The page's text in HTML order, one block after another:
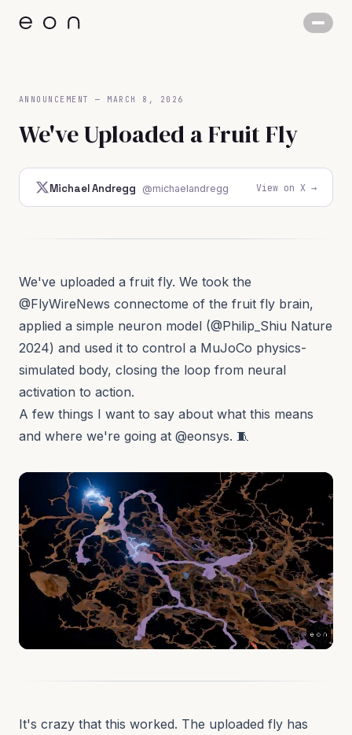
ANNOUNCEMENT — MARCH 8, 2026
We've Uploaded a Fruit Fly
Michael Andregg @michaelandregg View on X →
We've uploaded a fruit fly. We took the
@FlyWireNews connectome of the fruit fly brain,
applied a simple neuron model (@Philip_Shiu Nature
2024) and used it to control a MuJoCo physics-
simulated body, closing the loop from neural
activation to action.
A few things I want to say about what this means
and where we're going at @eonsys. 🧵
It's crazy that this worked. The uploaded fly has